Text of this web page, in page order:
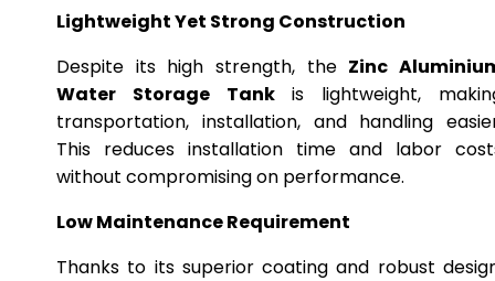
Lightweight Yet Strong Construction
Despite its high strength, the Zinc
Water Storage Tankis lightweight,
transportation, installation, and handling
This reduces installation time and labor
without compromising on performance.
Low Maintenance Requirement
Thanks to its superior coating and robust